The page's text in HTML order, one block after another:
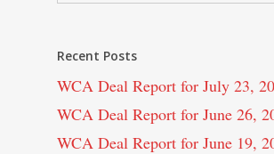
Recent Posts
WCA Deal Report for July 23,
WCA Deal Report for June 26,
WCA Deal Report for June 19,